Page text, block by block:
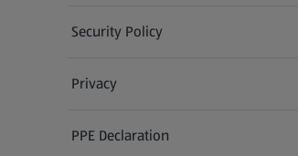
Security Policy
(opens in a new tab)
Privacy
PPE Declaration